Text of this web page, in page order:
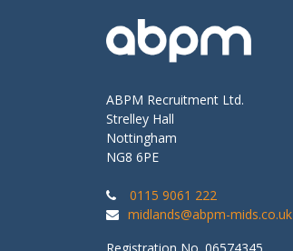
ABPM Recruitment Ltd.
Strelley Hall
Nottingham
NG8 6PE
0115 9061 222
midlands@abpm-mids.co.uk